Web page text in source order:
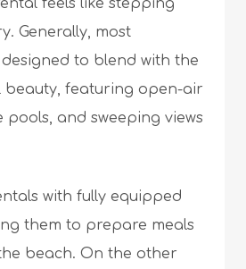
feels like stepping
Generally, most
to blend with the
beauty, featuring open-air
pools, and sweeping views
with fully equipped
them to prepare meals
beach. On the other